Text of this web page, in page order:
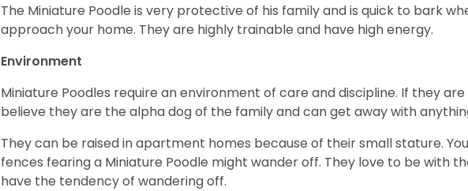
The Miniature Poodle is very protective of his family and is quick to bark
approach your home. They are highly trainable and have high energy.
Environment
Miniature Poodles require an environment of care and discipline. If they
believe they are the alpha dog of the family and can get away with
They can be raised in apartment homes because of their small stature.
fences fearing a Miniature Poodle might wander off. They love to be with
have the tendency of wandering off.